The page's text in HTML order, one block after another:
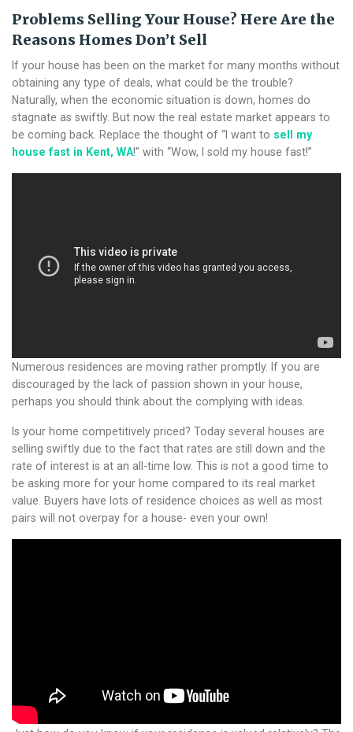
Problems Selling Your House? Here Are the
Reasons Homes Don’t Sell
If your house has been on the market for many months without
obtaining any type of deals, what could be the trouble?
Naturally, when the economic situation is down, homes do
stagnate as swiftly. But now the real estate market appears to
be coming back. Replace the thought of “I want to sell my
house fast in Kent, WA!” with “Wow, I sold my house fast!”
Numerous residences are moving rather promptly. If you are
discouraged by the lack of passion shown in your house,
perhaps you should think about the complying with ideas.
Is your home competitively priced? Today several houses are
selling swiftly due to the fact that rates are still down and the
rate of interest is at an all-time low. This is not a good time to
be asking more for your home compared to its real market
value. Buyers have lots of residence choices as well as most
pairs will not overpay for a house- even your own!